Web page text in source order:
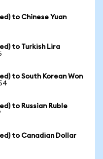
to Chinese Yuan
to Turkish Lira
to South Korean Won
to Russian Ruble
to Canadian Dollar